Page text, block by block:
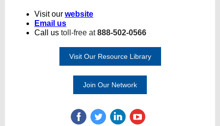
Visit our website
Email us
Call us toll-free at888-502-0566
Visit Our Resource Library
Join Our Network